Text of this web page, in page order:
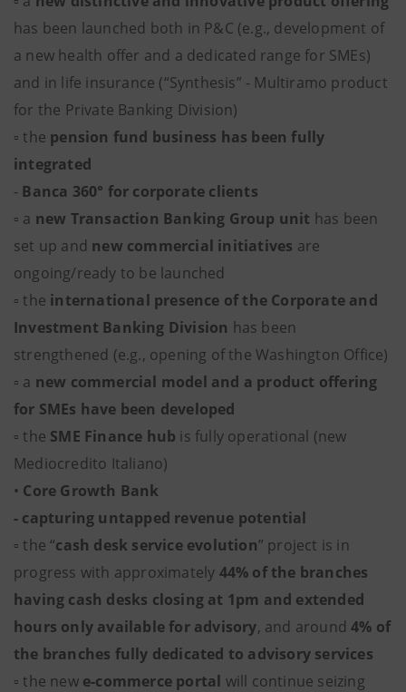
has been launched both in P&C (e.g., development of
a new health offer and a dedicated range for SMEs)
and in life insurance (“Synthesis” - Multiramo product
for the Private Banking Division)
▫ the pension fund business has been fully
integrated
- Banca 360° for corporate clients
▫ a new Transaction Banking Group unit has been
set up and new commercial initiatives are
ongoing/ready to be launched
▫ the international presence of the Corporate and
Investment Banking Division has been
strengthened (e.g., opening of the Washington Office)
▫ a new commercial model and a product offering
for SMEs have been developed
▫ the SME Finance hub is fully operational (new
Mediocredito Italiano)
• Core Growth Bank
- capturing untapped revenue potential
▫ the “cash desk service evolution” project is in
progress with approximately 44% of the branches
having cash desks closing at 1pm and extended
hours only available for advisory, and around4% of
the branches fully dedicated to advisory services
▫ the new e-commerce portal will continue seizing